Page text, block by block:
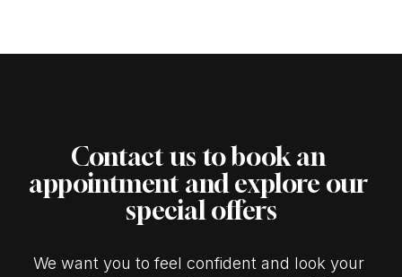
Contact us to book an
appointment and explore our
special offers
We want you to feel confident and look your